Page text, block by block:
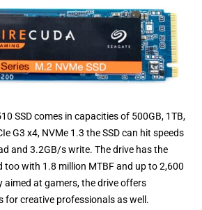
SSD comes in capacities of 500GB, 1TB,
G3 x4, NVMe 1.3 the SSD can hit speeds
and 3.2GB/s write. The drive has the
too with 1.8 million MTBF and up to 2,600
aimed at gamers, the drive offers
for creative professionals as well.